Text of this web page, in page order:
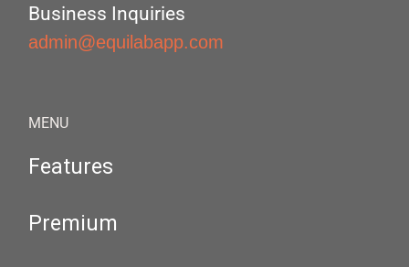
Business Inquiries
admin@equilabapp.com
MENU
Features
Premium